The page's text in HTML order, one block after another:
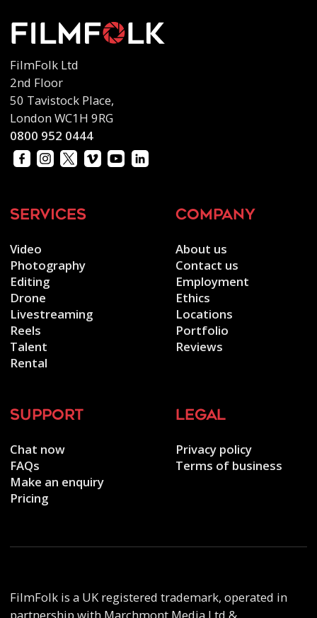
FilmFolk Ltd
2nd Floor
50 Tavistock Place,
London WC1H 9RG
0800 952 0444
services
Video
Photography
Editing
Drone
Livestreaming
Reels
Talent
Rental
company
About us
Contact us
Employment
Ethics
Locations
Portfolio
Reviews
support
Chat now
FAQs
Make an enquiry
Pricing
legal
Privacy policy
Terms of business
FilmFolk is a UK registered trademark, operated in
partnership with Marchmont Media Ltd &